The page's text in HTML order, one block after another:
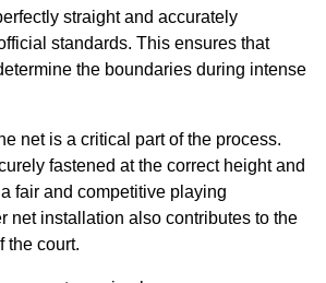
straight and accurately
standards. This ensures that
the boundaries during intense
net is a critical part of the process.
fastened at the correct height and
fair and competitive playing
net installation also contributes to the
the court.